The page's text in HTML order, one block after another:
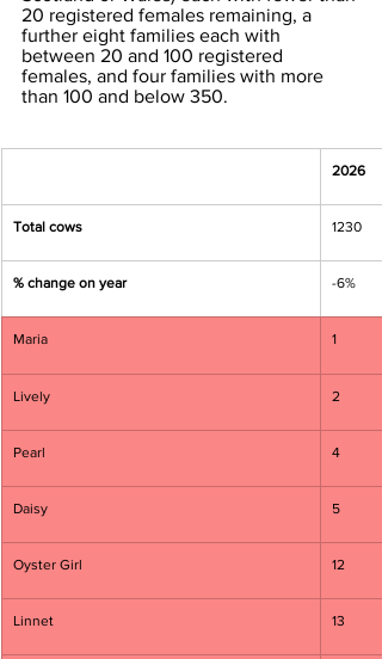
20 registered females remaining, a
further eight families each with
between 20 and 100 registered
females, and four families with more
than 100 and below 350.
2026
Total cows 1230
% change on year -6%
Maria 1
Lively 2
Pearl 4
Daisy 5
Oyster Girl 12
Linnet 13